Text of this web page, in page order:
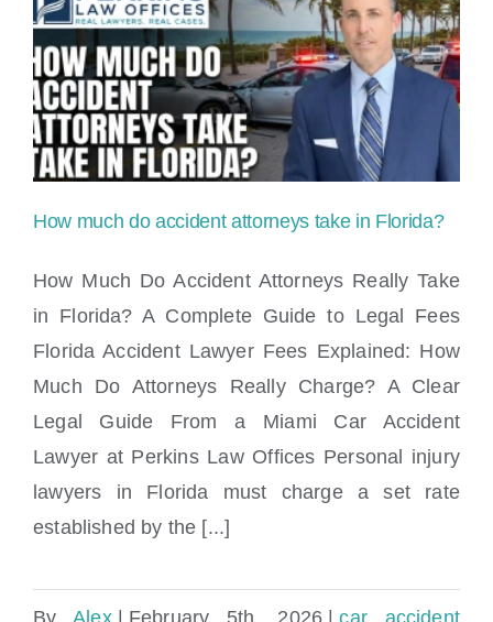
a
Car
Accident
How much do accident attorneys take in
Florida?
How much do accident attorneys take in Florida?
How Much Do Accident Attorneys Really Take
in Florida? A Complete Guide to Legal Fees
Florida Accident Lawyer Fees Explained: How
Much Do Attorneys Really Charge? A Clear
Legal Guide From a Miami Car Accident
Lawyer at Perkins Law Offices Personal injury
lawyers in Florida must charge a set rate
established by the [...]
By Alex | February 5th, 2026 | car accident